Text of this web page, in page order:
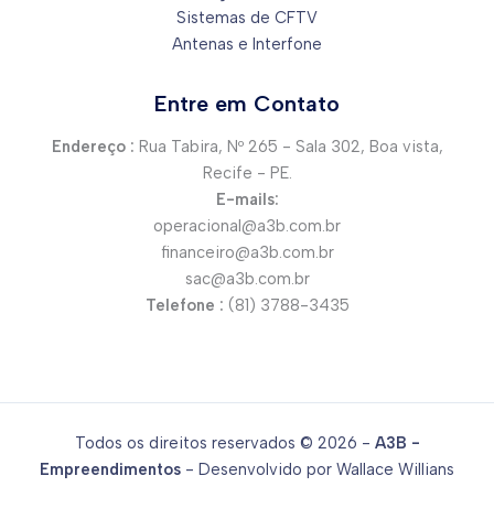
Sistemas de CFTV
Antenas e Interfone
Entre em Contato
Endereço : Rua Tabira, Nº 265 - Sala 302, Boa vista,
Recife - PE.
E-mails:
operacional@a3b.com.br
financeiro@a3b.com.br
sac@a3b.com.br
Telefone : (81) 3788-3435
Todos os direitos reservados © 2026 - A3B -
Empreendimentos - Desenvolvido por Wallace Willians